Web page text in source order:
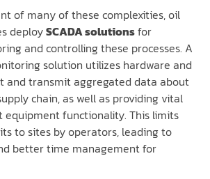
of many of these complexities, oil
deploySCADA solutionsfor
and controlling these processes. A
solution utilizes hardware and
and transmit aggregated data about
chain, as well as providing vital
functionality. This limits
to sites by operators, leading to
better time management for